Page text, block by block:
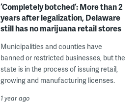
‘Completely botched’: More than 2
years after legalization, Delaware
still has no marijuana retail stores
Municipalities and counties have
banned or restricted businesses, but the
state is in the process of issuing retail,
growing and manufacturing licenses.
1 year ago